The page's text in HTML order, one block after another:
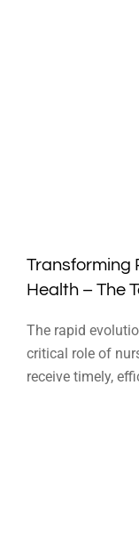
Transforming
Health – The
The rapid
critical role of
receive timely,